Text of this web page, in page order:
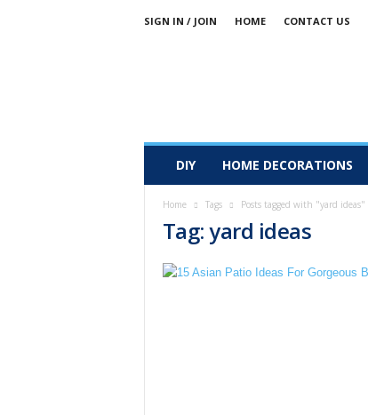
SIGN IN / JOIN HOME CONTACT US
DIY HOME DECORATIONS
Home Tags Posts tagged with "yard ideas"
Tag: yard ideas